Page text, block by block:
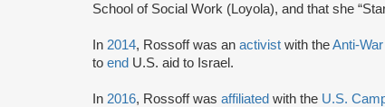
School of Social Work (Loyola), and that she
In 2014, Rossoff was an activist with theAnti-
to end U.S. aid to Israel.
In 2016, Rossoff was affiliated with the U.S.